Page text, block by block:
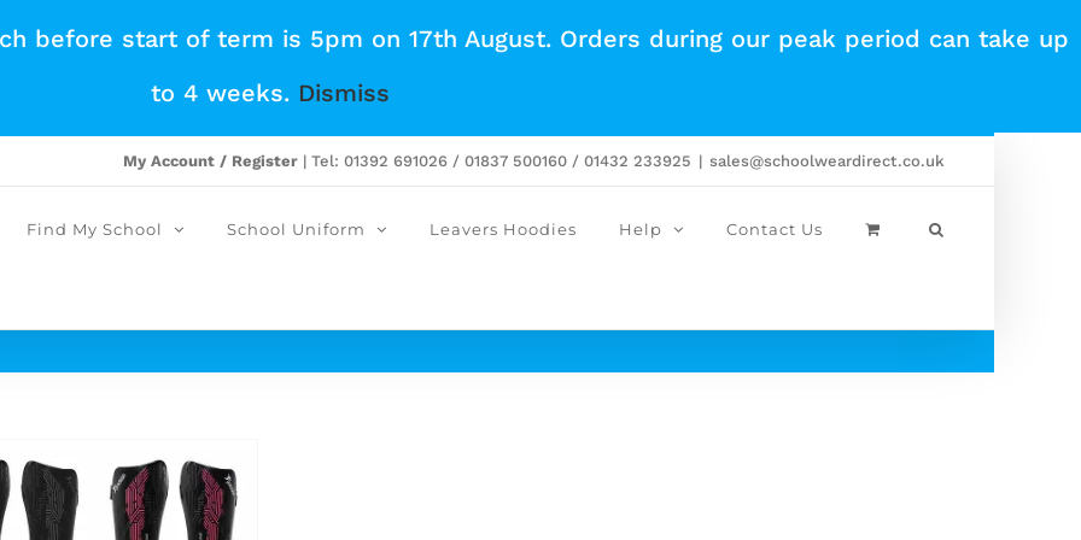
before start of term is 5pm on 17th August. Orders during our peak period can take up
to 4 weeks. Dismiss
My Account / Register| Tel: 01392 691026 / 01837 500160 / 01432 233925 | sales@schoolweardirect.co.uk
Find My School School Uniform Leavers Hoodies Help Contact Us